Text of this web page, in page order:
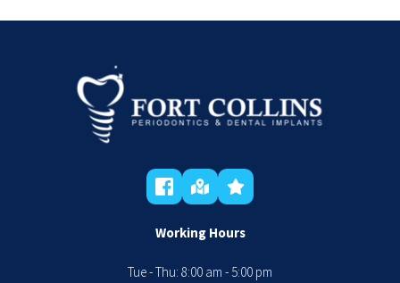
Working Hours
Tue - Thu: 8:00 am - 5:00 pm